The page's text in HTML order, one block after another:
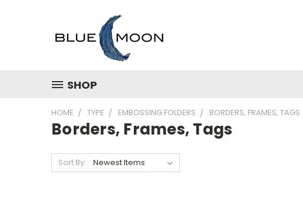
SHOP
HOME TYPE EMBOSSING FOLDERS BORDERS, FRAMES, TAGS
Borders, Frames, Tags
Sort By: